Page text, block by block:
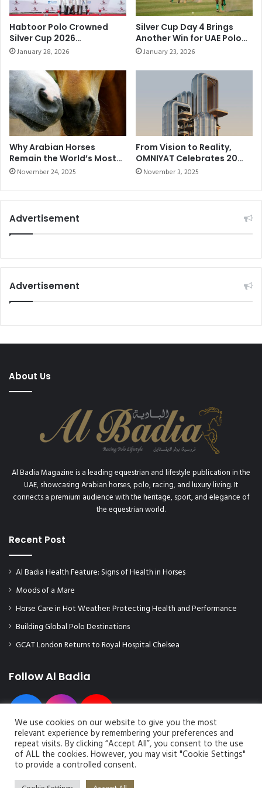
n
C
h
u
c
h
i
l
l
C
u
p
2
E
S
A
T
R
I
M
A
U
D
!
Habtoor Polo Crowned
Silver Cup 2026
Champions After
Performance
January 28, 2026
Silver Cup Day 4 Brings
Another Win for UAE Polo
and a Strong Victory for
January 23, 2026
Why Arabian Horses
Remain the World’s Most
Elite Breed
November 24, 2025
From Vision to Reality,
OMNIYAT Celebrates 20
Years of Imagining the
November 3, 2025
Advertisement
Advertisement
About Us
Al Badia Magazine is a leading equestrian and lifestyle publication in the
UAE, showcasing Arabian horses, polo, racing, and luxury living. It
connects a premium audience with the heritage, sport, and elegance of
the equestrian world.
Recent Post
Al Badia Health Feature: Signs of Health in Horses
Moods of a Mare
Horse Care in Hot Weather: Protecting Health and Performance
Building Global Polo Destinations
GCAT London Returns to Royal Hospital Chelsea
Follow Al Badia
© Copyright 2026, All Rights Reserved | Al Badia Magazine
We use cookies on our website to give you the most
relevant experience by remembering your preferences and
repeat visits. By clicking “Accept All”, you consent to the use
of ALL the cookies. However, you may visit "Cookie Settings"
to provide a controlled consent.